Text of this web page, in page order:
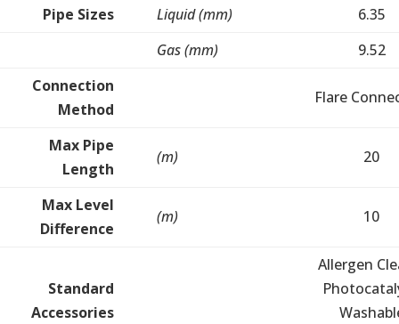
Pipe Sizes Liquid (mm)
6.35
Gas (mm)
9.52
Connection
Method
Flare
Max Pipe
Length
(m) 20
Max Level
Difference
(m) 10
Standard
Accessories
Allergen